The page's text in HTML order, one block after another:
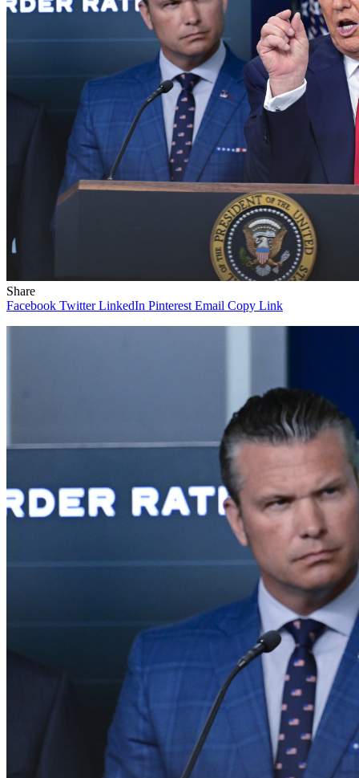
Share
Facebook Twitter LinkedIn Pinterest Email Copy Link